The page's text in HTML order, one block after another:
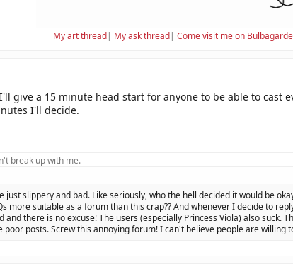
My art thread| My ask thread| Come visit me on
give a 15 minute head start for anyone to be able to cast
I'll decide.
break up with me.
just slippery and bad. Like seriously, who the hell decided it would be
more suitable as a forum than this crap?? And whenever I decide to
and there is no excuse! The users (especially Princess Viola) also suck.
posts. Screw this annoying forum! I can't believe people are willing